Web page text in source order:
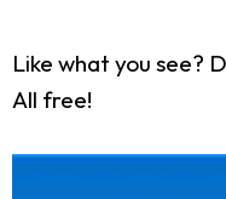
Like what you see?
All free!